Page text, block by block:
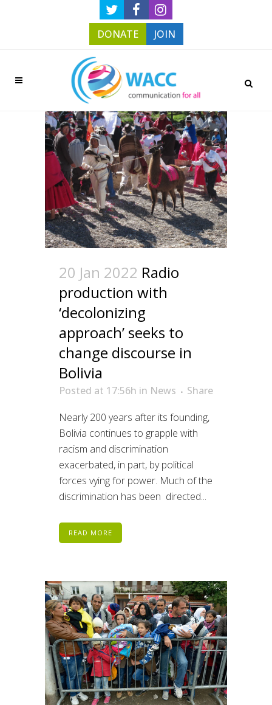
DONATE JOIN
20 Jan 2022 Radio
production with
‘decolonizing
approach’ seeks to
change discourse in
Bolivia
Posted at 17:56h in News
Share
Nearly 200 years after its founding,
Bolivia continues to grapple with
racism and discrimination
exacerbated, in part, by political
forces vying for power. Much of the
discrimination has been directed...
READ MORE